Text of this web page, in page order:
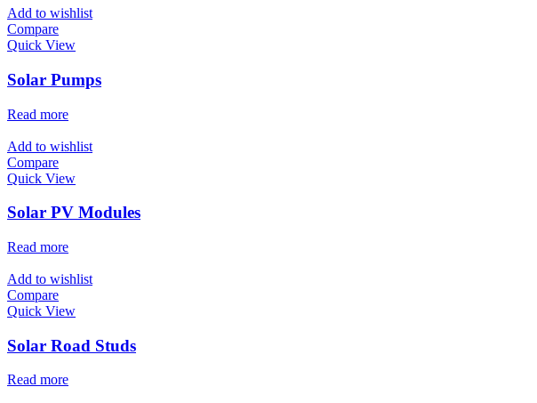
Add to wishlist
Compare
Quick View
Solar Pumps
Read more
Add to wishlist
Compare
Quick View
Solar PV Modules
Read more
Add to wishlist
Compare
Quick View
Solar Road Studs
Read more